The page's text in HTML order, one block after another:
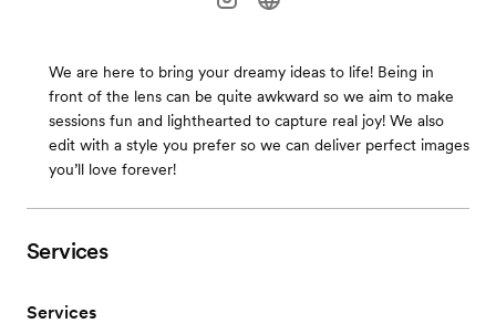
We are here to bring your dreamy ideas to life! Being in
front of the lens can be quite awkward so we aim to make
sessions fun and lighthearted to capture real joy! We also
edit with a style you prefer so we can deliver perfect images
you’ll love forever!
Services
Services